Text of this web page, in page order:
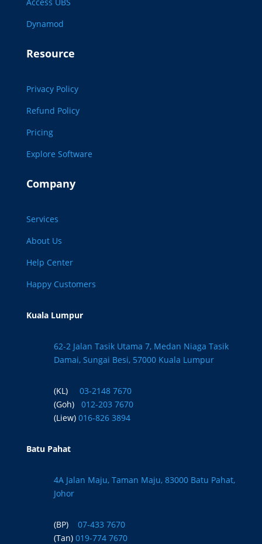
Dynamod
Resource
Privacy Policy
Refund Policy
Pricing
Explore Software
Company
Services
About Us
Help Center
Happy Customers
Kuala Lumpur
62-2 Jalan Tasik Utama 7, Medan Niaga Tasik
Damai, Sungai Besi, 57000 Kuala Lumpur
(KL)
03-2148 7670
(Goh)
012-203 7670
(Liew) 016-826 3894
Batu Pahat
4A Jalan Maju, Taman Maju, 83000 Batu Pahat,
Johor
(BP)
07-433 7670
(Tan) 019-774 7670